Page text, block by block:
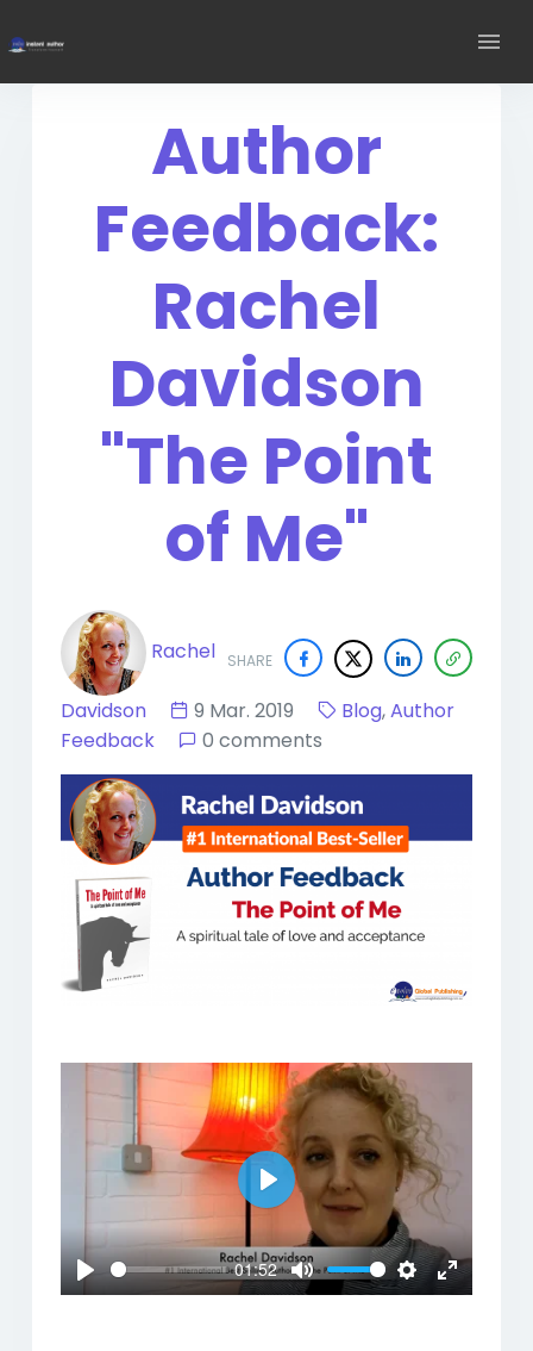
Author
Feedback:
Rachel
Davidson
"The Point
of Me"
SHARE
Rachel
Davidson 9 Mar. 2019 Blog,Author
Feedback
0 comments
Play
01:52
Mute Settings
Enter
Play